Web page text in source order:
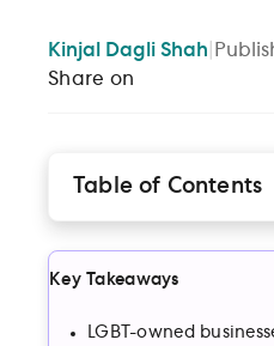
Kinjal Dagli Shah
Share on
Table of Contents
2. LGBTQ
3. Out Professionals
Key Takeaways
LGBT-owned